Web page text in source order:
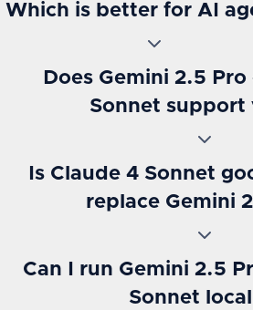
Which is better for AI
Does Gemini 2.5
Sonnet support
Is Claude 4 Sonnet
replace Gemini
Can I run Gemini 2.5
Sonnet